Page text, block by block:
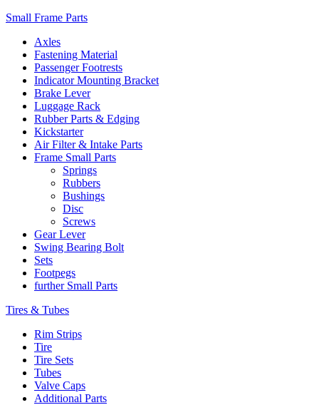
Small Frame Parts
Axles
Fastening Material
Passenger Footrests
Indicator Mounting Bracket
Brake Lever
Luggage Rack
Rubber Parts & Edging
Kickstarter
Air Filter & Intake Parts
Frame Small Parts
Springs
Rubbers
Bushings
Disc
Screws
Gear Lever
Swing Bearing Bolt
Sets
Footpegs
further Small Parts
Tires & Tubes
Rim Strips
Tire
Tire Sets
Tubes
Valve Caps
Additional Parts